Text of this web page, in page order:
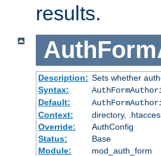
results.
Description: Sets whether
Syntax:
Default:
Context:
directory,
Override:
AuthConfig
Status:
Base
Module:
mod_auth_form